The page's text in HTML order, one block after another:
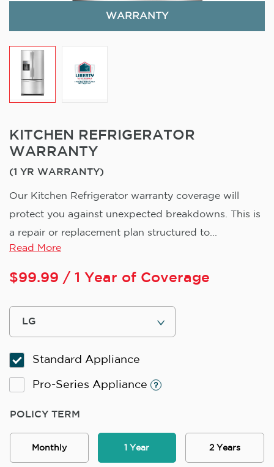
WARRANTY
KITCHEN REFRIGERATOR
WARRANTY
(1 YR WARRANTY)
Our Kitchen Refrigerator warranty coverage will
protect you against unexpected breakdowns. This is
a repair or replacement plan structured to...
Read More
$99.99 / 1 Year of Coverage
Standard Appliance
Pro-Series Appliance
POLICY TERM
Monthly 1 Year 2 Years